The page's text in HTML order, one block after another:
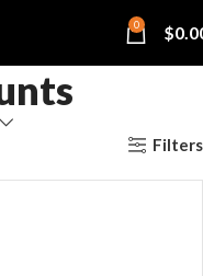
0 $
Filters